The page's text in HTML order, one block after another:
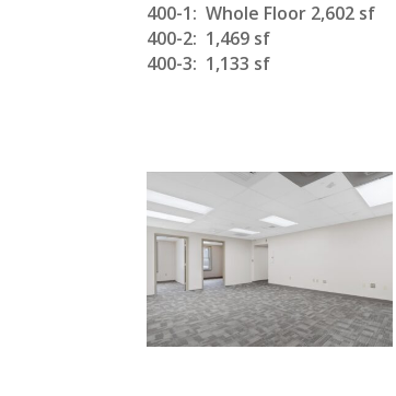
400-1: Whole Floor 2,602 sf
400-2: 1,469 sf
400-3: 1,133 sf